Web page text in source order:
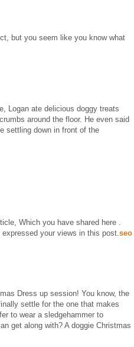
but you seem like you know what
Logan ate delicious doggy treats
around the floor. He even said
settling down in front of the
Which you have shared here .
your views in this post. seo
Dress up session! You know, the
settle for the one that makes
to wear a sledgehammer to
get along with? A doggie Christmas